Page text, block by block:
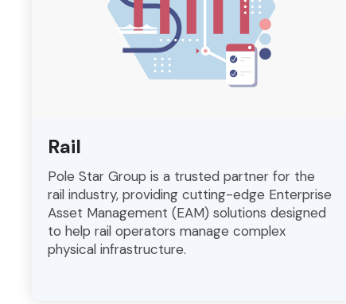
Rail
Pole Star Group is a trusted partner for the
rail industry, providing cutting-edge Enterprise
Asset Management (EAM) solutions designed
to help rail operators manage complex
physical infrastructure.